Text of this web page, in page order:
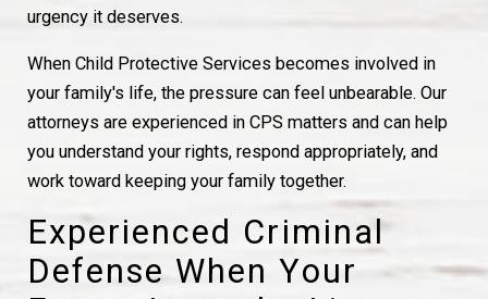
urgency it deserves.
When Child Protective Services becomes involved in
your family's life, the pressure can feel unbearable. Our
attorneys are experienced in CPS matters and can help
you understand your rights, respond appropriately, and
work toward keeping your family together.
Experienced Criminal
Defense When Your